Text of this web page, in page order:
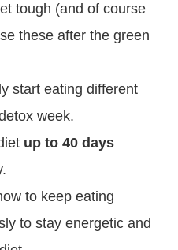
tough (and of course
these after the green
start eating different
week.
up to 40 days
to keep eating
to stay energetic and